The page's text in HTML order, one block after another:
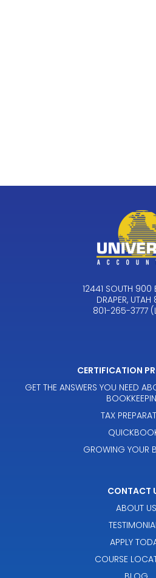
12441 SOUTH 900
DRAPER,
801-265-3777
CERTIFICATION
GET THE ANSWERS YOU NEED
TAX
GROWING YOUR
CONTACT
ABOUT US
APPLY
COURSE